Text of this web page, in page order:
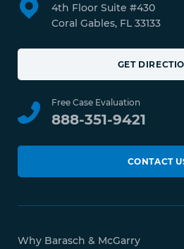
4th Floor Suite #430
Coral Gables, FL 33133
GET
Free Case Evaluation
888-351-9421
CONTACT
Why Barasch & McGarry